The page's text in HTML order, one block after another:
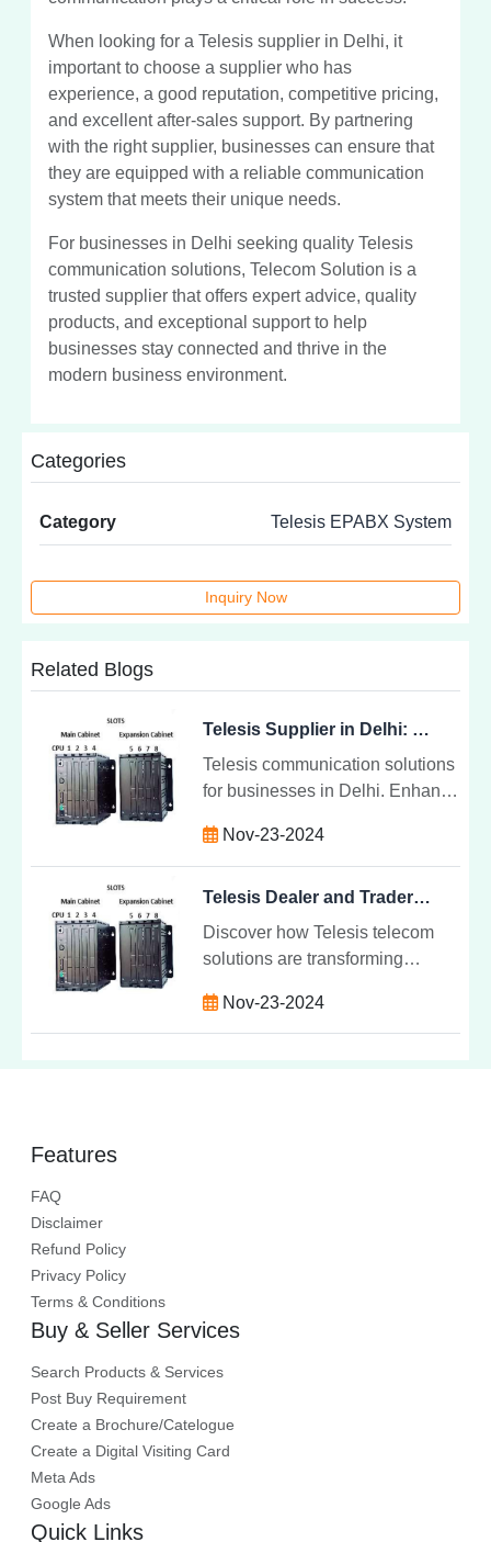
When looking for a Telesis supplier in Delhi, it
important to choose a supplier who has
experience, a good reputation, competitive pricing,
and excellent after-sales support. By partnering
with the right supplier, businesses can ensure that
they are equipped with a reliable communication
system that meets their unique needs.
For businesses in Delhi seeking quality Telesis
communication solutions, Telecom Solution is a
trusted supplier that offers expert advice, quality
products, and exceptional support to help
businesses stay connected and thrive in the
modern business environment.
Categories
Category Telesis EPABX System
Inquiry Now
Related Blogs
Telesis Supplier in Delhi: Telecom Solutons
Telesis communication solutions
for businesses in Delhi. Enhance
scalability with high-quality
telecom systems tailored to your
needs.
Nov-23-2024
Telesis Dealer and Trader in Delhi NCR: Telecom Solutions
Discover how Telesis telecom
solutions are transforming
NCR. Learn why businesses
trust local dealers for reliable,
Nov-23-2024
Features
FAQ
Disclaimer
Refund Policy
Privacy Policy
Terms & Conditions
Buy & Seller Services
Search Products & Services
Post Buy Requirement
Create a Brochure/Catelogue
Create a Digital Visiting Card
Meta Ads
Google Ads
Quick Links